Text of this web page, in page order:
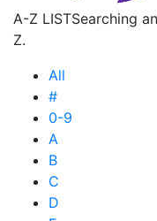
A-Z LISTSearching
Z.
All
#
0-9
A
B
C
D